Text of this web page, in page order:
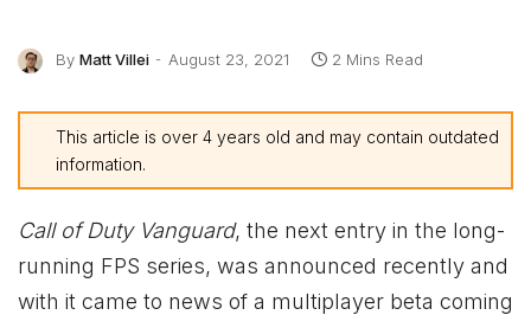
By Matt Villei August 23, 2021 2 Mins Read
This article is over 4 years old and may contain outdated
information.
Call of Duty Vanguard, the next entry in the long-
running FPS series, was announced recently and
with it came to news of a multiplayer beta coming